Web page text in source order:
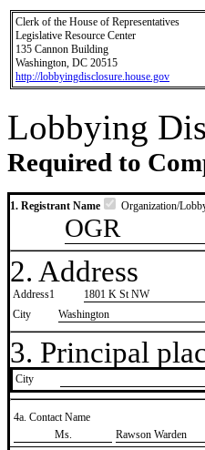
Clerk of the House of Representatives
Legislative Resource Center
135 Cannon Building
Washington, DC 20515
http://lobbyingdisclosure.house.gov
Lobbying
Required to
1. Registrant Name Organization/
OGR
2. Address
Address1
1801 K St NW
City
Washington
3. Principal
City
4a. Contact Name
​Ms.
​Rawson Warden